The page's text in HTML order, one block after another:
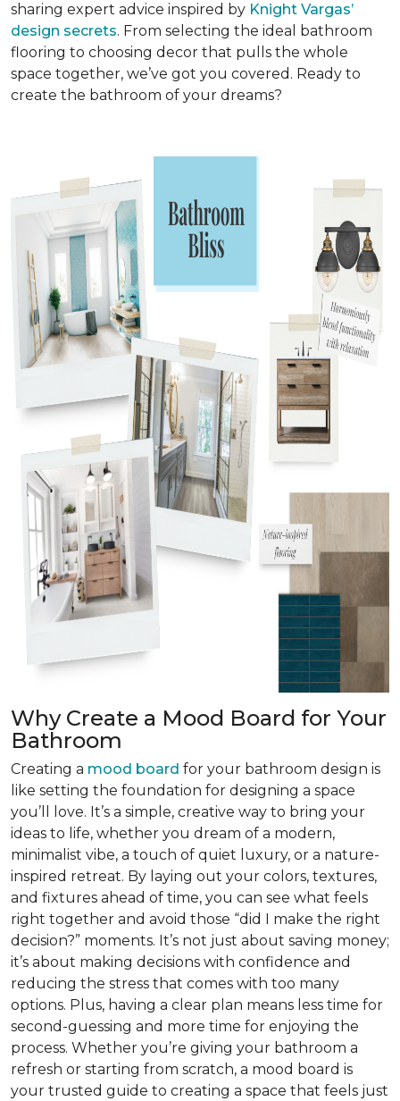
sharing expert advice inspired by Knight Vargas’
design secrets. From selecting the ideal bathroom
flooring to choosing decor that pulls the whole
space together, we’ve got you covered. Ready to
create the bathroom of your dreams?
Why Create a Mood Board for Your
Bathroom
Creating a mood board for your bathroom design is
like setting the foundation for designing a space
you’ll love. It’s a simple, creative way to bring your
ideas to life, whether you dream of a modern,
minimalist vibe, a touch of quiet luxury, or a nature-
inspired retreat. By laying out your colors, textures,
and fixtures ahead of time, you can see what feels
right together and avoid those “did I make the right
decision?” moments. It’s not just about saving money;
it’s about making decisions with confidence and
reducing the stress that comes with too many
options. Plus, having a clear plan means less time for
second-guessing and more time for enjoying the
process. Whether you’re giving your bathroom a
refresh or starting from scratch, a mood board is
your trusted guide to creating a space that feels just